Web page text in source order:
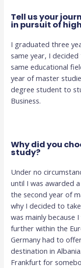
Tell us your
in pursuit of
I graduated three
same year, I
same educational
year of master
degree student to
Business.
Why did you
study?
Under no
until I was awarded
the second year of
why I decided to
was mainly because
further within the
Germany had to
destination in
Frankfurt for